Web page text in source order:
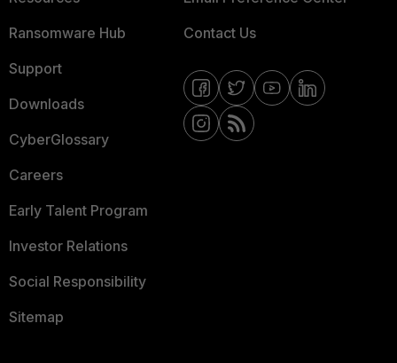
Ransomware Hub
Support
Downloads
CyberGlossary
Careers
Early Talent Program
Investor Relations
Social Responsibility
Sitemap
Contact Us